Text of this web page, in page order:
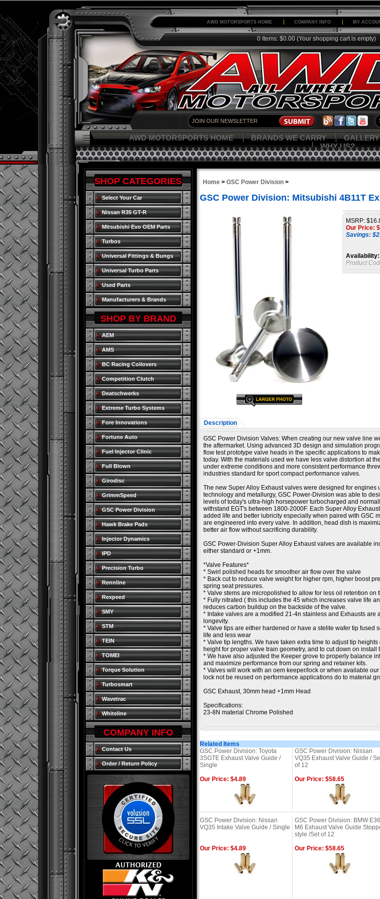
AWD MOTORSPORTS HOME COMPANY INFO MY
0 Items: $0.00 (Your shopping cart is empty)
AWD MOTORSPORTS HOME BRANDS WE CARRY GALLERY
WHY US?
Home> GSC Power Division>
GSC Power Division: Mitsubishi 4B11T
MSRP:
Our Price: $
Savings:
Product
Description
GSC Power Division Valves: When creating our new valve line
the aftermarket. Using advanced 3D design and simulation
flow test prototype valve heads in the specific applications to
today. With the materials used we have less valve distortion at
under extreme conditions and more consistent performance
industries standard for sport compact performance valves.
The new Super Alloy Exhaust valves were designed for
technology and metallurgy, GSC Power-Division was able to
levels of today's ultra-high horsepower turbocharged and
withstand EGT's between 1800-2000F. Each Super Alloy
added life and better lubricity especially when paired with GSC
are engineered into every valve. In addition, head dish is
better air flow without sacrificing durability.
GSC Power-Division Super Alloy Exhaust valves are available
either standard or +1mm.
*Valve Features*
* Swirl polished heads for smoother air flow over the valve
* Back cut to reduce valve weight for higher rpm, higher boost
spring seat pressures.
* Valve stems are micropolished to allow for less oil retention
* Fully nitrated ( this includes the 45 which increases valve life
reduces carbon buildup on the backside of the valve.
* Intake valves are a modified 21-4n stainless and Exhausts
longevity.
* Valve tips are either hardened or have a stelite wafer tip fused
life and less wear
* Valve tip lengths. We have taken extra time to adjust tip
height for proper valve train geometry, and to cut down on
* We have also adjusted the Keeper grove to properly balance
and maximize performance from our spring and retainer kits.
* Valves will work with an oem keeper/lock or when available
lock not be reused on performance applications do to material
GSC Exhaust, 30mm head +1mm Head
Specifications:
23-8N material Chrome Polished
Related Items
GSC Power Division: Toyota
3SGTE Exhaust Valve Guide /
Single
GSC Power Division: Nissan
VQ35 Exhaust Valve Guide /
of 12
Our Price: $4.89
Our Price: $58.65
GSC Power Division: Nissan
VQ35 Intake Valve Guide / Single
GSC Power Division: BMW E36
M6 Exhaust Valve Guide
style /Set of 12
Our Price: $4.89
Our Price: $58.65
SHOP CATEGORIES
Select Your Car
Nissan R35 GT-R
Mitsubishi Evo OEM Parts
Turbos
Universal Fittings & Bungs
Universal Turbo Parts
Used Parts
Manufacturers & Brands
SHOP BY BRAND
AEM
AMS
BC Racing Coilovers
Competition Clutch
Deatschwerks
Extreme Turbo Systems
Fore Innovations
Fortune Auto
Fuel Injector Clinic
Full Blown
Girodisc
GrimmSpeed
GSC Power Division
Hawk Brake Pads
Injector Dynamics
IPD
Precision Turbo
Rennline
Rexpeed
SMY
STM
TEIN
TOMEI
Torque Solution
Turbosmart
Wavetrac
Whiteline
COMPANY INFO
Contact Us
Order / Return Policy